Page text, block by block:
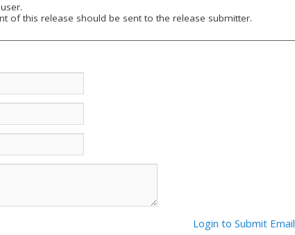
of this release should be sent to the release submitter.
Login to Submit Email